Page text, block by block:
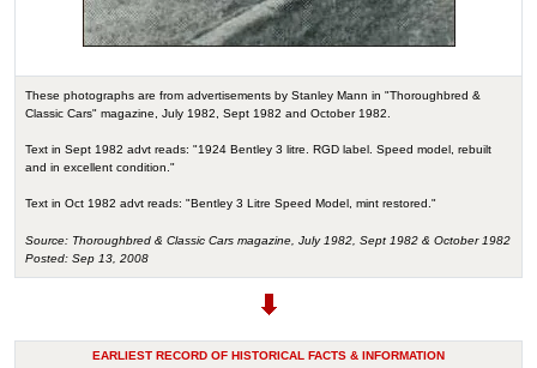
These photographs are from advertisements by Stanley Mann in "Thoroughbred &
Classic Cars" magazine, July 1982, Sept 1982 and October 1982.
Text in Sept 1982 advt reads: "1924 Bentley 3 litre. RGD label. Speed model, rebuilt
and in excellent condition."
Text in Oct 1982 advt reads: "Bentley 3 Litre Speed Model, mint restored."
Source: Thoroughbred & Classic Cars magazine, July 1982, Sept 1982 & October 1982
Posted: Sep 13, 2008
EARLIEST RECORD OF HISTORICAL FACTS & INFORMATION